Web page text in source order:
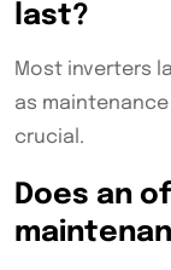
last?
Most inverters
as
crucial.
Does an